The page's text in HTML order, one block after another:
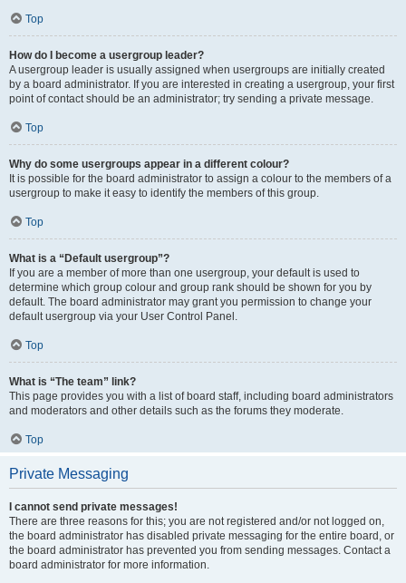
Top
How do I become a usergroup leader?
A usergroup leader is usually assigned when usergroups are initially created
by a board administrator. If you are interested in creating a usergroup, your first
point of contact should be an administrator; try sending a private message.
Top
Why do some usergroups appear in a different colour?
It is possible for the board administrator to assign a colour to the members of a
usergroup to make it easy to identify the members of this group.
Top
What is a “Default usergroup”?
If you are a member of more than one usergroup, your default is used to
determine which group colour and group rank should be shown for you by
default. The board administrator may grant you permission to change your
default usergroup via your User Control Panel.
Top
What is “The team” link?
This page provides you with a list of board staff, including board administrators
and moderators and other details such as the forums they moderate.
Top
Private Messaging
I cannot send private messages!
There are three reasons for this; you are not registered and/or not logged on,
the board administrator has disabled private messaging for the entire board, or
the board administrator has prevented you from sending messages. Contact a
board administrator for more information.